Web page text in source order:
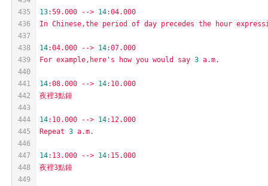
435
436
437
438
439
440
441
442
443
444
445
446
447
448
449
13:59.000 --> 14:04.000
In Chinese,the period of day precedes the hour
14:04.000 --> 14:07.000
For example,here's how you would say 3 a.m.
14:08.000 --> 14:10.000
夜裡3點鐘
14:10.000 --> 14:12.000
Repeat 3 a.m.
14:13.000 --> 14:15.000
夜裡3點鐘